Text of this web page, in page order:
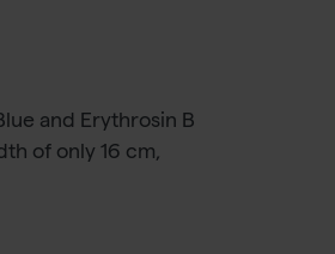
and Erythrosin B
of only 16 cm,